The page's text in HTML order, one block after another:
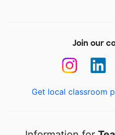
Join our
Get local classroom